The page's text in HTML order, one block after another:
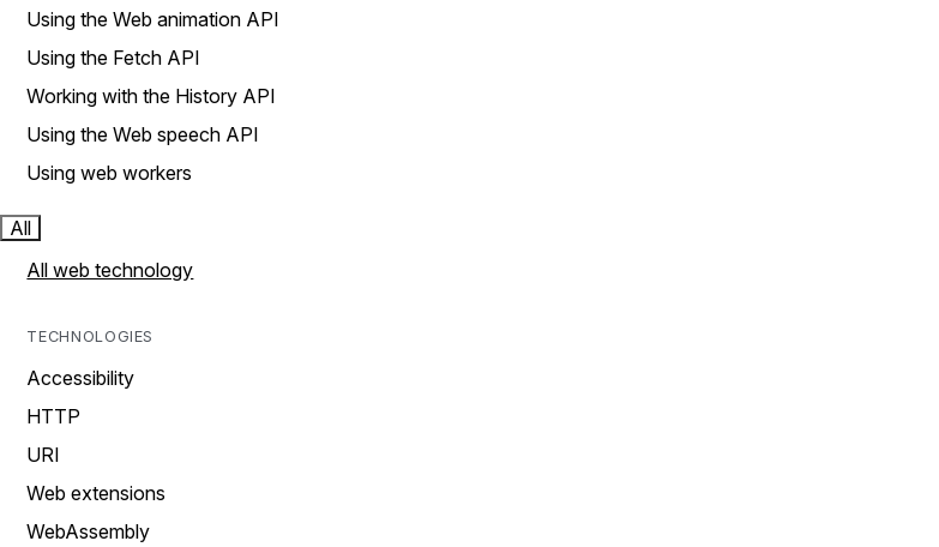
Using the Web animation API
Using the Fetch API
Working with the History API
Using the Web speech API
Using web workers
All
All web technology
TECHNOLOGIES
Accessibility
HTTP
URI
Web extensions
WebAssembly